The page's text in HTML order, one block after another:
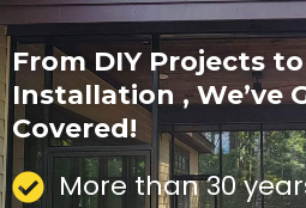
From DIY Projects
Installation , We’ve
Covered!
More than 30